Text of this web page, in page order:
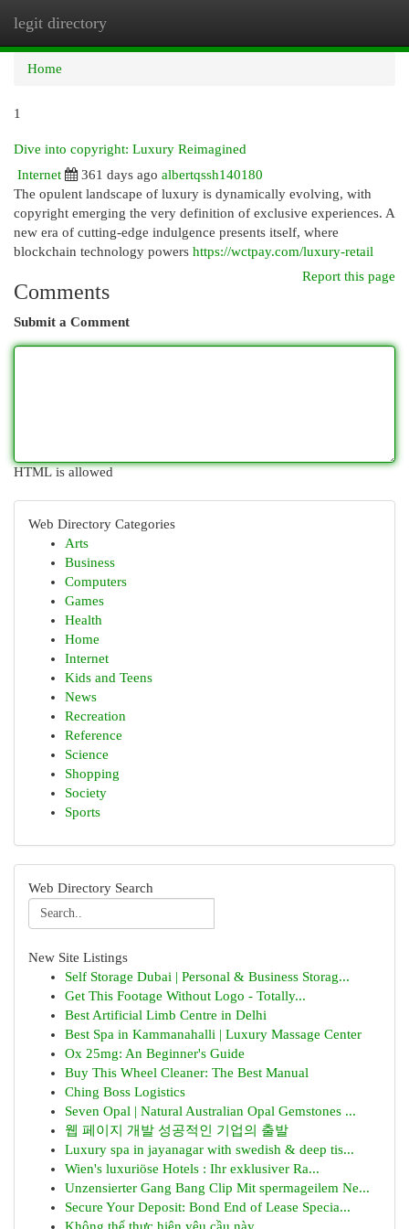
legit directory
Home
1
Dive into copyright: Luxury Reimagined
Internet
361 days ago albertqssh140180
The opulent landscape of luxury is dynamically evolving, with
copyright emerging the very definition of exclusive experiences. A
new era of cutting-edge indulgence presents itself, where
blockchain technology powers https://wctpay.com/luxury-retail
Report this page
Comments
Submit a Comment
HTML is allowed
Web Directory Categories
Arts
Business
Computers
Games
Health
Home
Internet
Kids and Teens
News
Recreation
Reference
Science
Shopping
Society
Sports
Web Directory Search
New Site Listings
Self Storage Dubai | Personal & Business Storag...
Get This Footage Without Logo - Totally...
Best Artificial Limb Centre in Delhi
Best Spa in Kammanahalli | Luxury Massage Center
Ox 25mg: An Beginner's Guide
Buy This Wheel Cleaner: The Best Manual
Ching Boss Logistics
Seven Opal | Natural Australian Opal Gemstones ...
웹 페이지 개발 성공적인 기업의 출발
Luxury spa in jayanagar with swedish & deep tis...
Wien's luxuriöse Hotels : Ihr exklusiver Ra...
Unzensierter Gang Bang Clip Mit spermageilem Ne...
Secure Your Deposit: Bond End of Lease Specia...